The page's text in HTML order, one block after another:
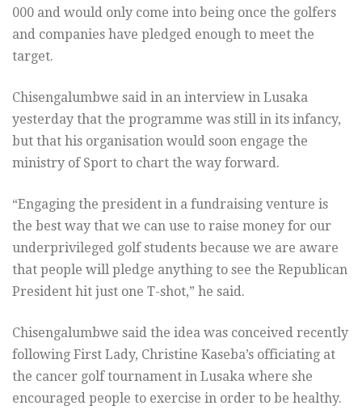
000 and would only come into being once the golfers
and companies have pledged enough to meet the
target.
Chisengalumbwe said in an interview in Lusaka
yesterday that the programme was still in its infancy,
but that his organisation would soon engage the
ministry of Sport to chart the way forward.
“Engaging the president in a fundraising venture is
the best way that we can use to raise money for our
underprivileged golf students because we are aware
that people will pledge anything to see the Republican
President hit just one T-shot,” he said.
Chisengalumbwe said the idea was conceived recently
following First Lady, Christine Kaseba’s officiating at
the cancer golf tournament in Lusaka where she
encouraged people to exercise in order to be healthy.